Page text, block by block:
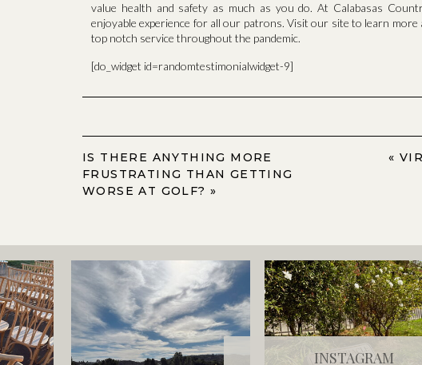
value health and safety as much as you do. At Calabasas
enjoyable experience for all our patrons. Visit our site to learn
top notch service throughout the pandemic.
[do_widget id=randomtestimonialwidget-9]
IS THERE ANYTHING MORE
FRUSTRATING THAN GETTING
WORSE AT GOLF? »
«
INSTAGRAM